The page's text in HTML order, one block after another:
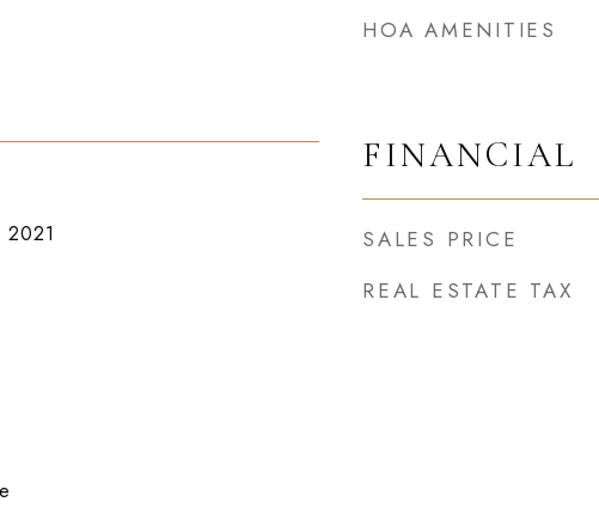
HOA AMENITIES
FINANCIAL
SALES PRICE
REAL ESTATE TAX